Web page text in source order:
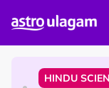
Malaysian
HINDU